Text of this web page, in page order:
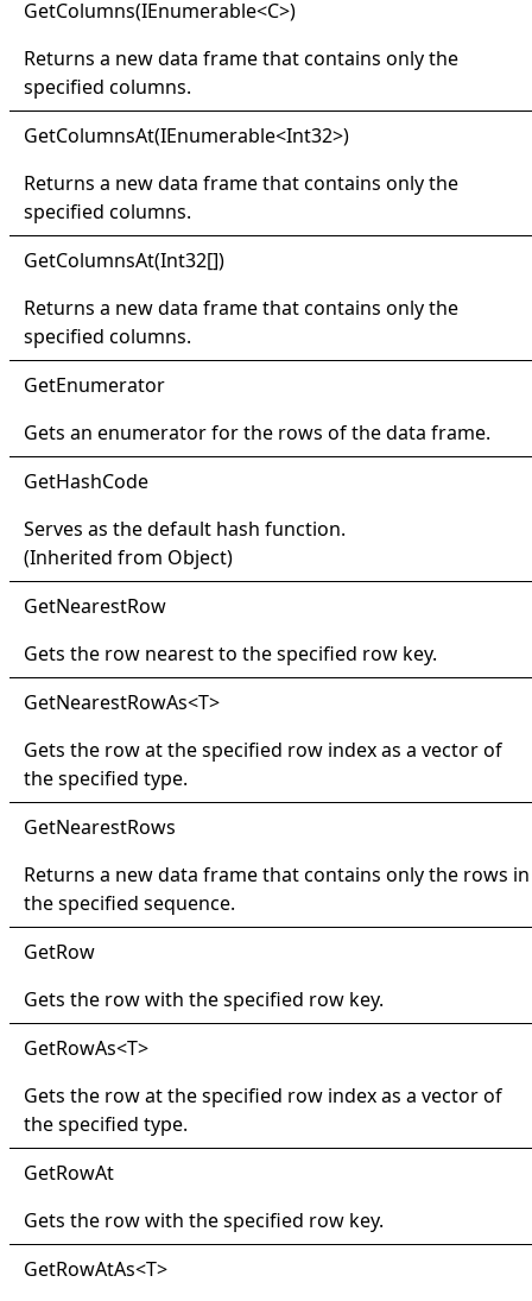
GetColumns(IEnumerable<C>)
Returns a new data frame that contains only the
specified columns.
GetColumnsAt(IEnumerable<Int32>)
Returns a new data frame that contains only the
specified columns.
GetColumnsAt(Int32[])
Returns a new data frame that contains only the
specified columns.
GetEnumerator
Gets an enumerator for the rows of the data frame.
GetHashCode
Serves as the default hash function.
(Inherited from Object)
GetNearestRow
Gets the row nearest to the specified row key.
GetNearestRowAs<T>
Gets the row at the specified row index as a vector of
the specified type.
GetNearestRows
Returns a new data frame that contains only the rows in
the specified sequence.
GetRow
Gets the row with the specified row key.
GetRowAs<T>
Gets the row at the specified row index as a vector of
the specified type.
GetRowAt
Gets the row with the specified row key.
GetRowAtAs<T>